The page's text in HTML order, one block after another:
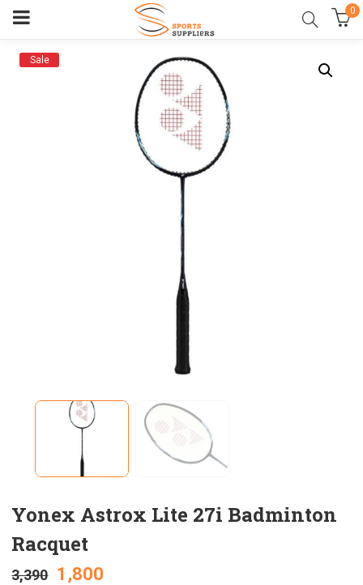
0
Sale
Yonex Astrox Lite 27i Badminton
Racquet
3,390 1,800